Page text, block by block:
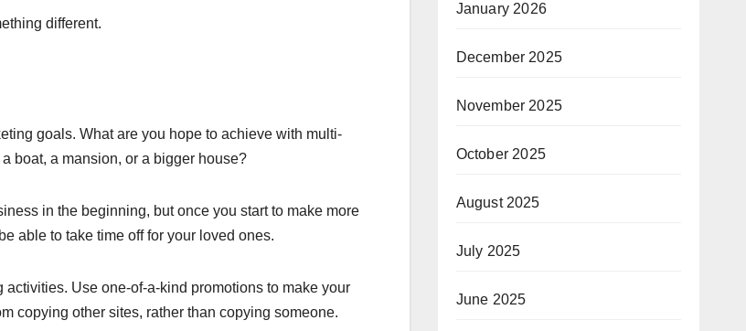
different.
goals. What are you hope to achieve with multi-
boat, a mansion, or a bigger house?
in the beginning, but once you start to make more
able to take time off for your loved ones.
Use one-of-a-kind promotions to make your
copying other sites, rather than copying someone.
January 2026
December 2025
November 2025
October 2025
August 2025
July 2025
June 2025